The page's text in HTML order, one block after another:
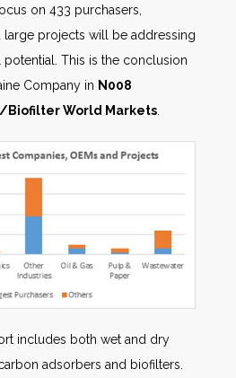
Hubon 433 purchasers,
large projects will be addressing
This is the conclusion
Company in N008
World Markets
includes both wet and dry
adsorbers and biofilters.